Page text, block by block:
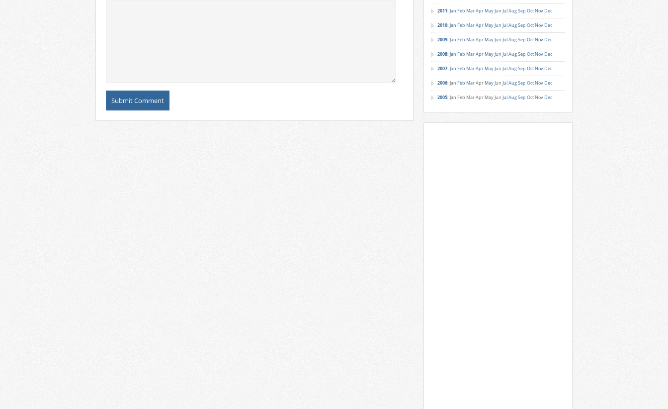
2011: Jan Feb MarApr MayJun JulAugSep Oct Nov Dec
2010: Jan Feb MarApr MayJun JulAugSep Oct Nov Dec
2009: Jan Feb MarApr MayJun JulAugSep Oct Nov Dec
2008: Jan Feb MarApr MayJun JulAugSep Oct Nov Dec
2007: Jan Feb MarApr MayJun JulAugSep Oct Nov Dec
2006: Jan Feb MarApr MayJun JulAugSep Oct Nov Dec
2005: Jan Feb MarApr MayJun JulAugSep Oct Nov Dec